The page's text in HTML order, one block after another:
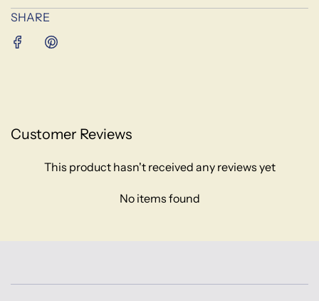
SHARE
Customer Reviews
This product hasn't received any reviews yet
No items found